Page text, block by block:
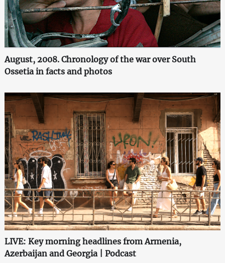
August, 2008. Chronology of the war over South
Ossetia in facts and photos
LIVE: Key morning headlines from Armenia,
Azerbaijan and Georgia | Podcast